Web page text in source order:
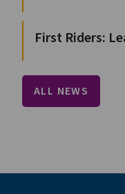
First Riders:
ALL NEWS